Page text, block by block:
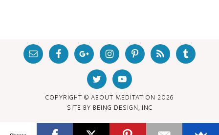
COPYRIGHT © ABOUT MEDITATION 2026
SITE BY BEING DESIGN, INC